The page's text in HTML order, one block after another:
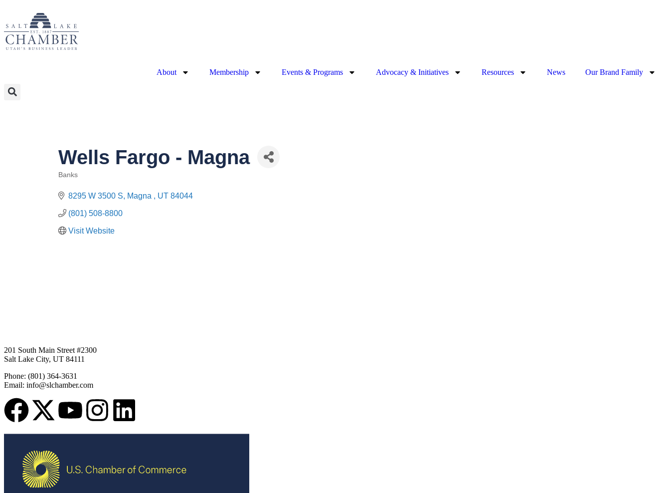
About Membership Events & Programs Advocacy & Initiatives Resources News Our Brand Family
Wells Fargo - Magna
Banks
8295 W 3500 S Magna UT 84044
(801) 508-8800
Visit Website
201 South Main Street #2300
Salt Lake City, UT 84111
Phone: (801) 364-3631
Email: info@slchamber.com